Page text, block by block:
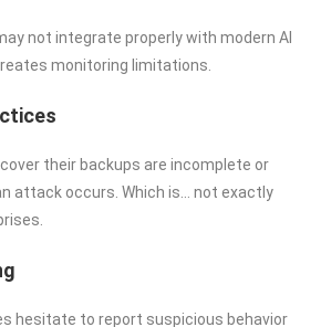
not integrate properly with modern AI
monitoring limitations.
their backups are incomplete or
attack occurs. Which is… not exactly
hesitate to report suspicious behavior